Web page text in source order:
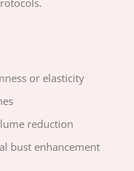
or elasticity
reduction
bust enhancement